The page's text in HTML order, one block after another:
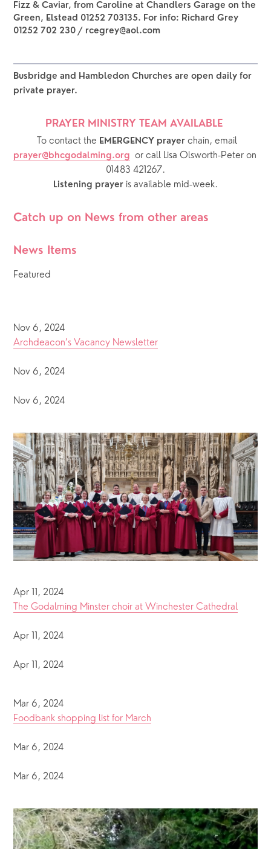
Fizz & Caviar, from Caroline at Chandlers Garage on the
Green, Elstead 01252 703135. For info: Richard Grey
01252 702 230 / rcegrey@aol.com
Busbridge and Hambledon Churches are open daily for
private prayer.
PRAYER MINISTRY TEAM AVAILABLE
  To contact the
EMERGENCY prayer chain, email
prayer@bhcgodalming.org
or call Lisa Olsworth-Peter on
01483 421267.
Listening prayer is available mid-week.
Catch up on News from other areas
News Items
Featured
Nov 6, 2024
Archdeacon’s Vacancy Newsletter
Nov 6, 2024
Nov 6, 2024
Apr 11, 2024
The Godalming Minster choir at Winchester Cathedral
Apr 11, 2024
Apr 11, 2024
Mar 6, 2024
Foodbank shopping list for March
Mar 6, 2024
Mar 6, 2024